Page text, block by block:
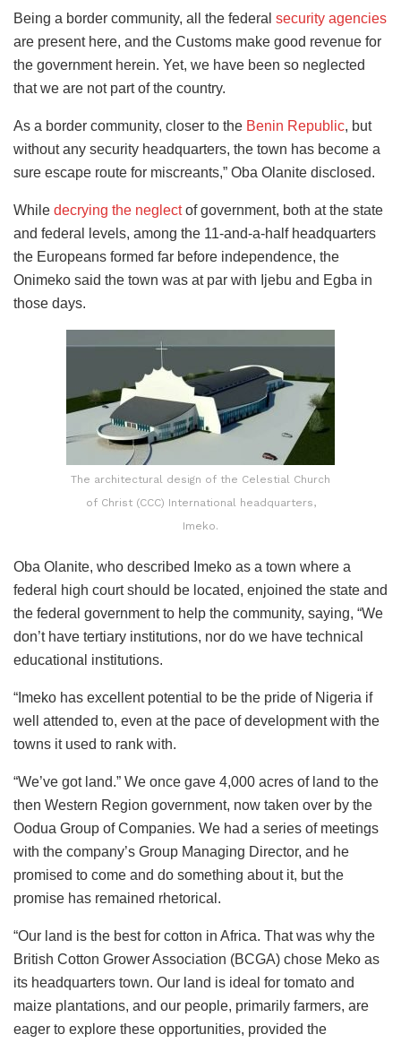
Being a border community, all the federal security agencies
are present here, and the Customs make good revenue for
the government herein. Yet, we have been so neglected
that we are not part of the country.
As a border community, closer to the Benin Republic, but
without any security headquarters, the town has become a
sure escape route for miscreants,” Oba Olanite disclosed.
While decrying the neglectof government, both at the state
and federal levels, among the 11-and-a-half headquarters
the Europeans formed far before independence, the
Onimeko said the town was at par with Ijebu and Egba in
those days.
The architectural design of the Celestial Church
of Christ (CCC) International headquarters,
Imeko.
Oba Olanite, who described Imeko as a town where a
federal high court should be located, enjoined the state and
the federal government to help the community, saying, “We
don’t have tertiary institutions, nor do we have technical
educational institutions.
“Imeko has excellent potential to be the pride of Nigeria if
well attended to, even at the pace of development with the
towns it used to rank with.
“We’ve got land.” We once gave 4,000 acres of land to the
then Western Region government, now taken over by the
Oodua Group of Companies. We had a series of meetings
with the company’s Group Managing Director, and he
promised to come and do something about it, but the
promise has remained rhetorical.
“Our land is the best for cotton in Africa. That was why the
British Cotton Grower Association (BCGA) chose Meko as
its headquarters town. Our land is ideal for tomato and
maize plantations, and our people, primarily farmers, are
eager to explore these opportunities, provided the